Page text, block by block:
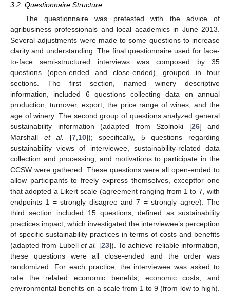
3.2. Questionnaire Structure
The questionnaire was pretested with the advice of
agribusiness professionals and local academics in June 2013.
Several adjustments were made to some questions to increase
clarity and understanding. The final questionnaire used for face-
to-face semi-structured interviews was composed by 35
questions (open-ended and close-ended), grouped in four
sections. The first section, named winery descriptive
information, included 6 questions collecting data on annual
production, turnover, export, the price range of wines, and the
age of winery. The second group of questions analyzed general
sustainability information (adapted from Szolnoki [26] and
Marshall et al. [7,10]); specifically, 5 questions regarding
sustainability views of interviewee, sustainability-related data
collection and processing, and motivations to participate in the
CCSW were gathered. These questions were all open-ended to
allow participants to freely express themselves, exceptfor one
that adopted a Likert scale (agreement ranging from 1 to 7, with
endpoints 1 = strongly disagree and 7 = strongly agree). The
third section included 15 questions, defined as sustainability
practices impact, which investigated the interviewee’s perception
of specific sustainability practices in terms of costs and benefits
(adapted from Lubell et al. [23]). To achieve reliable information,
these questions were all close-ended and the order was
randomized. For each practice, the interviewee was asked to
rate the related economic benefits, economic costs, and
environmental benefits on a scale from 1 to 9 (from low to high).